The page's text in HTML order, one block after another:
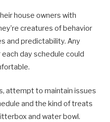
house owners with
creatures of behavior
and predictability. Any
day schedule could
attempt to maintain issues
and the kind of treats
and water bowl.